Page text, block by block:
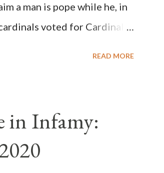
a man is pope while he, in
voted for Cardinal
II. How is this possible? St.
declared in favor of
of the cardinal-bishops."
READ MORE
in Infamy: